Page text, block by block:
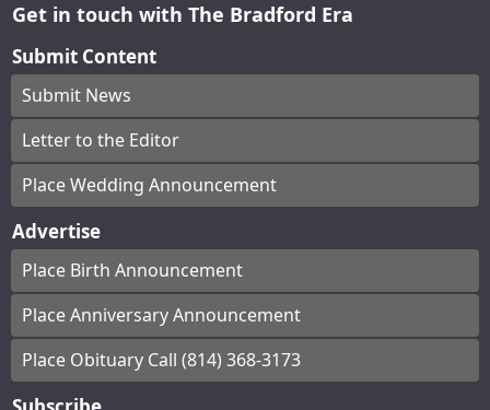
Get in touch with The Bradford Era
Submit Content
Submit News
Letter to the Editor
Place Wedding Announcement
Advertise
Place Birth Announcement
Place Anniversary Announcement
Place Obituary Call (814) 368-3173